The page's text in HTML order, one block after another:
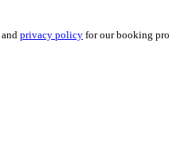
and privacy policy for our booking